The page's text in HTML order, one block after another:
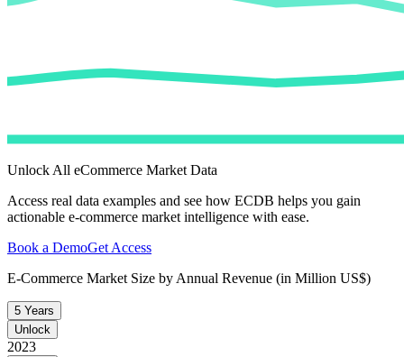
Unlock All eCommerce Market Data
Access real data examples and see how ECDB helps you gain
actionable e-commerce market intelligence with ease.
Book a DemoGet Access
E-Commerce Market Size by Annual Revenue (in Million US$)
5 Years
Unlock
2023